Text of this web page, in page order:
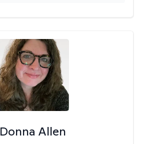
Donna Allen